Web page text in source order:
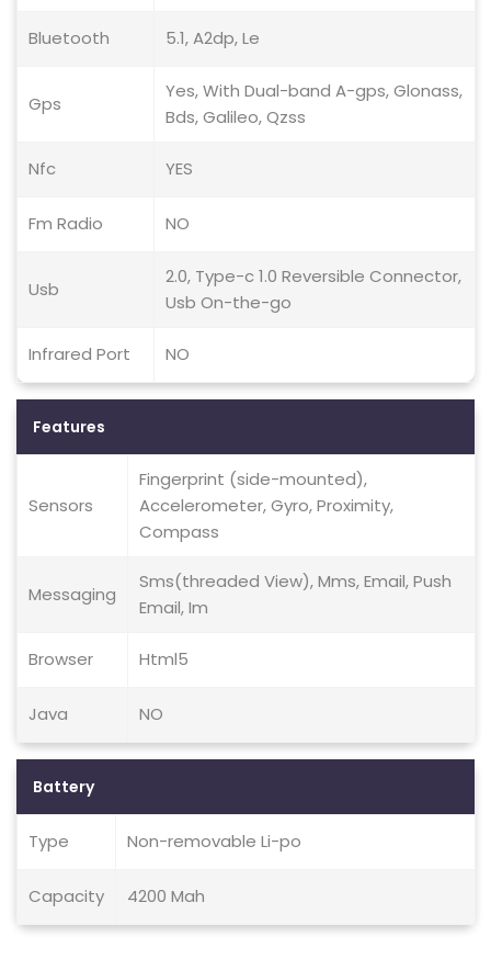
Bluetooth 5.1, A2dp, Le
Gps
Yes, With Dual-band A-gps, Glonass,
Bds, Galileo, Qzss
Nfc YES
Fm Radio NO
Usb
2.0, Type-c 1.0 Reversible Connector,
Usb On-the-go
Infrared Port NO
Features
Sensors
Fingerprint (side-mounted),
Accelerometer, Gyro, Proximity,
Compass
Messaging
Sms(threaded View), Mms, Email, Push
Email, Im
Browser Html5
Java NO
Battery
Type Non-removable Li-po
Capacity 4200 Mah